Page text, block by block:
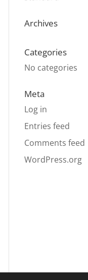
Archives
Categories
No categories
Meta
Log in
Entries feed
Comments feed
WordPress.org